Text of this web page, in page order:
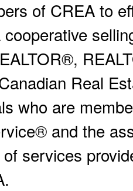
of CREA to
Real
who are
and the
services